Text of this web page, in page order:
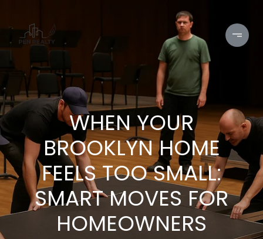
WHEN YOUR
BROOKLYN HOME
FEELS TOO SMALL:
SMART MOVES FOR
HOMEOWNERS